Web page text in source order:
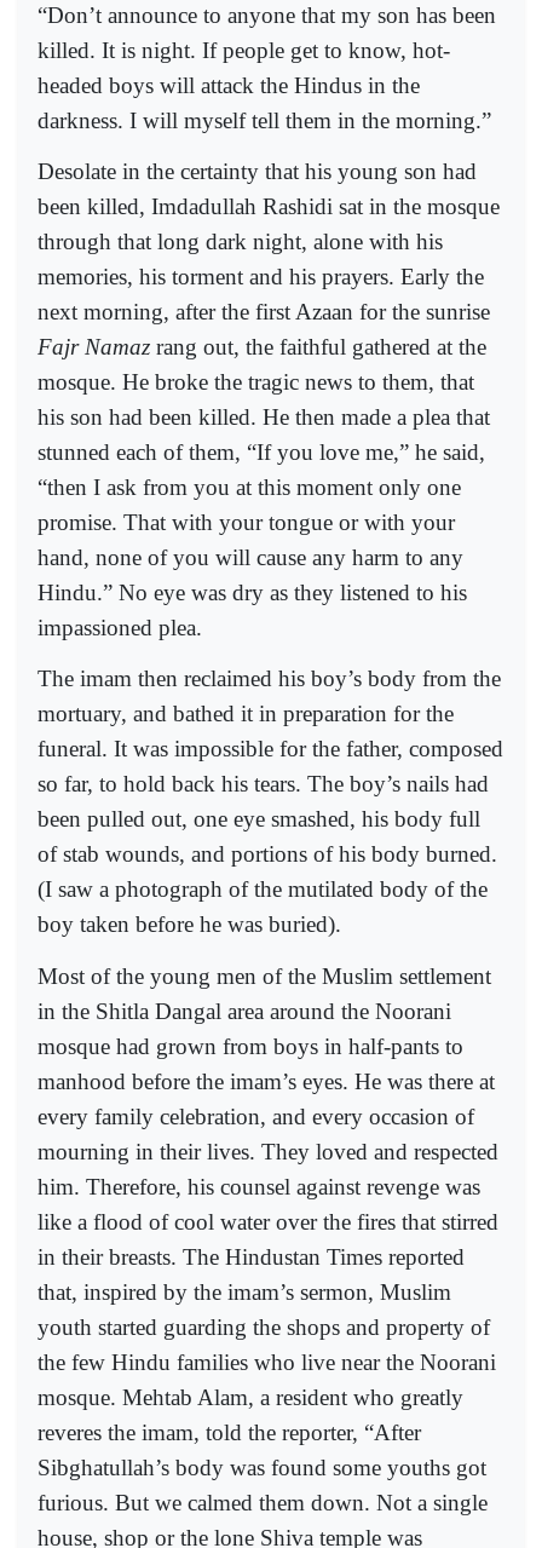
“Don’t announce to anyone that my son has been
killed. It is night. If people get to know, hot-
headed boys will attack the Hindus in the
darkness. I will myself tell them in the morning.”
Desolate in the certainty that his young son had
been killed, Imdadullah Rashidi sat in the mosque
through that long dark night, alone with his
memories, his torment and his prayers. Early the
next morning, after the first Azaan for the sunrise
Fajr Namaz rang out, the faithful gathered at the
mosque. He broke the tragic news to them, that
his son had been killed. He then made a plea that
stunned each of them, “If you love me,” he said,
“then I ask from you at this moment only one
promise. That with your tongue or with your
hand, none of you will cause any harm to any
Hindu.” No eye was dry as they listened to his
impassioned plea.
The imam then reclaimed his boy’s body from the
mortuary, and bathed it in preparation for the
funeral. It was impossible for the father, composed
so far, to hold back his tears. The boy’s nails had
been pulled out, one eye smashed, his body full
of stab wounds, and portions of his body burned.
(I saw a photograph of the mutilated body of the
boy taken before he was buried).
Most of the young men of the Muslim settlement
in the Shitla Dangal area around the Noorani
mosque had grown from boys in half-pants to
manhood before the imam’s eyes. He was there at
every family celebration, and every occasion of
mourning in their lives. They loved and respected
him. Therefore, his counsel against revenge was
like a flood of cool water over the fires that stirred
in their breasts. The Hindustan Times reported
that, inspired by the imam’s sermon, Muslim
youth started guarding the shops and property of
the few Hindu families who live near the Noorani
mosque. Mehtab Alam, a resident who greatly
reveres the imam, told the reporter, “After
Sibghatullah’s body was found some youths got
furious. But we calmed them down. Not a single
house, shop or the lone Shiva temple was